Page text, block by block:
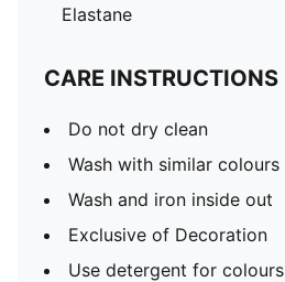
Elastane
CARE INSTRUCTIONS
Do not dry clean
Wash with similar colours
Wash and iron inside out
Exclusive of Decoration
Use detergent for colours